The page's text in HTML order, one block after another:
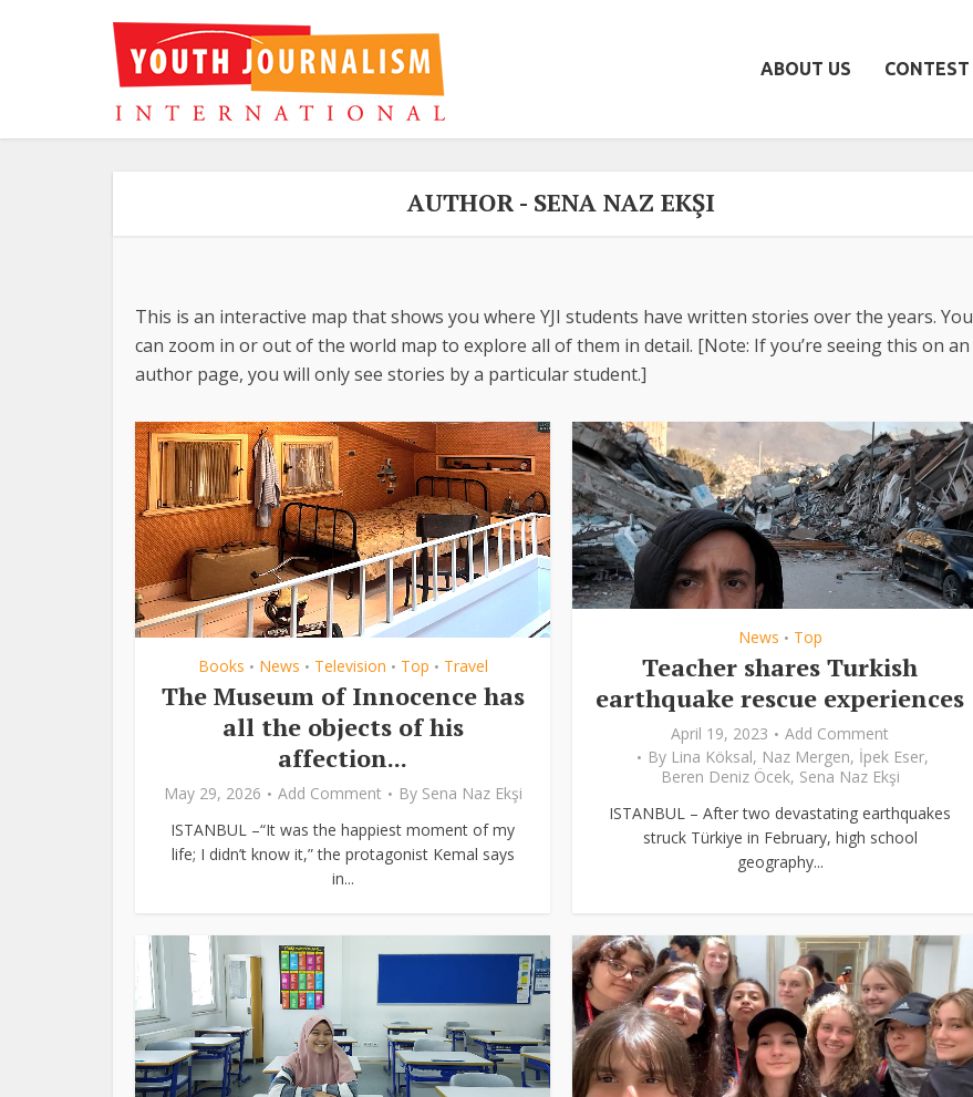
ABOUT US CONTEST
AUTHOR - SENA NAZ EKŞI
This is an interactive map that shows you where YJI students have written stories over the years. You
can zoom in or out of the world map to explore all of them in detail. [Note: If you’re seeing this on an
author page, you will only see stories by a particular student.]
Books • News • Television • Top • Travel
The Museum of Innocence has
all the objects of his
affection...
May 29, 2026 Add Comment By Sena Naz Ekşi
ISTANBUL –“It was the happiest moment of my
life; I didn’t know it,” the protagonist Kemal says
in...
News • Top
Teacher shares Turkish
earthquake rescue experiences
April 19, 2023
Add Comment
By Lina Köksal, Naz Mergen, İpek Eser,
Beren Deniz Öcek, Sena Naz Ekşi
ISTANBUL – After two devastating earthquakes
struck Türkiye in February, high school
geography...